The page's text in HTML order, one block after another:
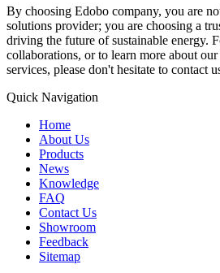
By choosing Edobo company, you are
solutions provider; you are choosing a
driving the future of sustainable energy.
collaborations, or to learn more about
services, please don't hesitate to contact
Quick Navigation
Home
About Us
Products
News
Knowledge
FAQ
Contact Us
Showroom
Feedback
Sitemap